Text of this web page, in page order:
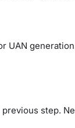
step.